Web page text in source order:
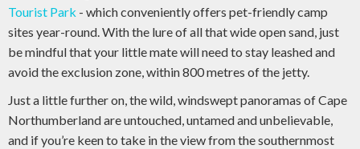
Tourist Park - which conveniently offers pet-friendly camp
sites year-round. With the lure of all that wide open sand, just
be mindful that your little mate will need to stay leashed and
avoid the exclusion zone, within 800 metres of the jetty.
Just a little further on, the wild, windswept panoramas of Cape
Northumberland are untouched, untamed and unbelievable,
and if you’re keen to take in the view from the southernmost